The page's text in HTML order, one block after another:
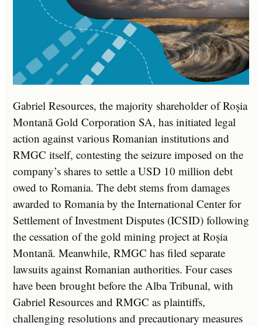
Gabriel Resources, the majority shareholder of Roșia
Montană Gold Corporation SA, has initiated legal
action against various Romanian institutions and
RMGC itself, contesting the seizure imposed on the
company’s shares to settle a USD 10 million debt
owed to Romania. The debt stems from damages
awarded to Romania by the International Center for
Settlement of Investment Disputes (ICSID) following
the cessation of the gold mining project at Roșia
Montană. Meanwhile, RMGC has filed separate
lawsuits against Romanian authorities. Four cases
have been brought before the Alba Tribunal, with
Gabriel Resources and RMGC as plaintiffs,
challenging resolutions and precautionary measures